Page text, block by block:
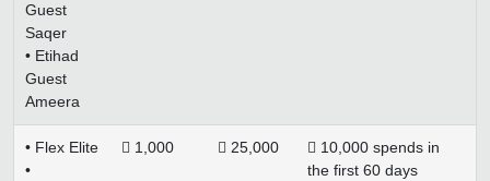
Guest
Saqer
• Etihad
Guest
Ameera
• Flex Elite
•
 1,000  25,000
 10,000 spends in
the first 60 days